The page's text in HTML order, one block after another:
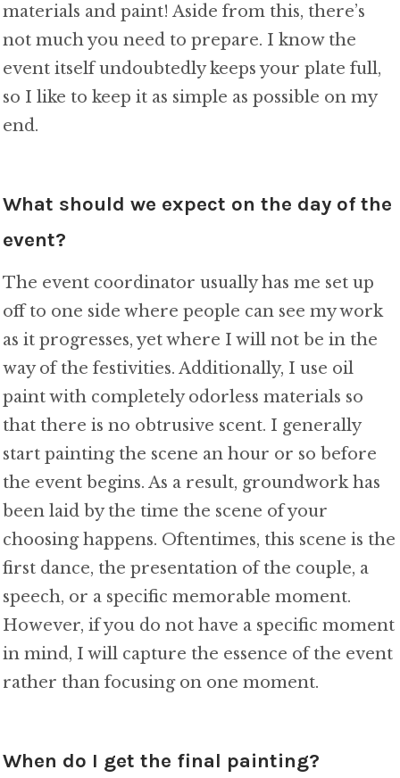
materials and paint! Aside from this, there’s
not much you need to prepare. I know the
event itself undoubtedly keeps your plate full,
so I like to keep it as simple as possible on my
end.
What should we expect on the day of the
event?
The event coordinator usually has me set up
off to one side where people can see my work
as it progresses, yet where I will not be in the
way of the festivities. Additionally, I use oil
paint with completely odorless materials so
that there is no obtrusive scent. I generally
start painting the scene an hour or so before
the event begins. As a result, groundwork has
been laid by the time the scene of your
choosing happens. Oftentimes, this scene is the
first dance, the presentation of the couple, a
speech, or a specific memorable moment.
However, if you do not have a specific moment
in mind, I will capture the essence of the event
rather than focusing on one moment.
When do I get the final painting?